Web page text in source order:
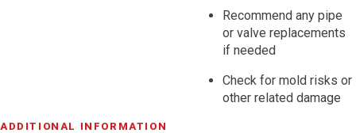
Recommend any pipe
or valve replacements
if needed
Check for mold risks or
other related damage
ADDITIONAL INFORMATION